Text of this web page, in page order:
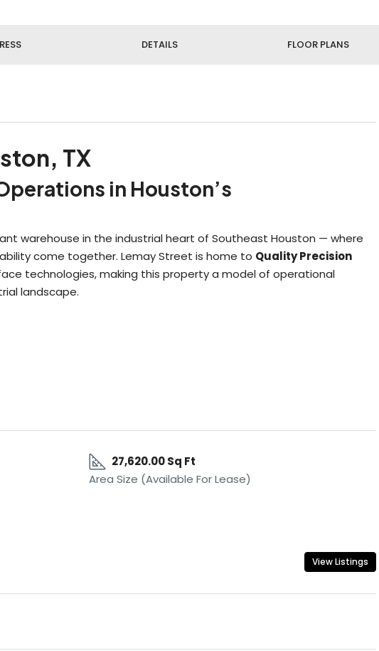
DETAILS FLOOR PLANS
TX
in Houston’s
warehouse in the industrial heart of Southeast Houston — where
come together. Lemay Street is home to Quality Precision
technologies, making this property a model of operational
landscape.
27,620.00 Sq Ft
Area Size (Available For Lease)
View Listings